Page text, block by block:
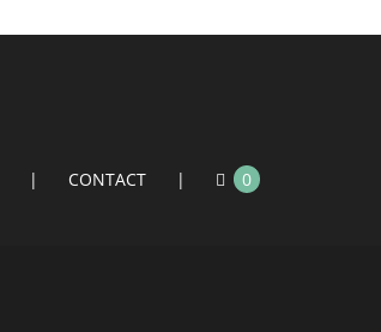
CONTACT 0